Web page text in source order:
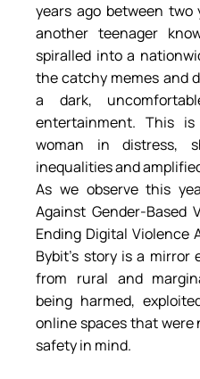
years ago between two
another teenager
spiralled into a
the catchy memes and
a dark,
entertainment. This
woman in distress,
inequalities and
As we observe this
Against Gender-Based
Ending Digital Violence
Bybit’s story is a mirror
from rural and
being harmed,
online spaces that
safety in mind.